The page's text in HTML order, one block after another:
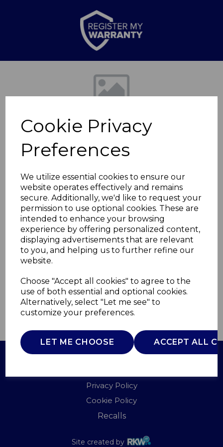
Cookie Privacy
Preferences
We utilize essential cookies to ensure our
website operates effectively and remains
secure. Additionally, we'd like to request your
permission to use optional cookies. These are
intended to enhance your browsing
experience by offering personalized content,
displaying advertisements that are relevant
to you, and helping us to further refine our
website.
Choose "Accept all cookies" to agree to the
use of both essential and optional cookies.
Alternatively, select "Let me see" to
customize your preferences.
LET ME CHOOSE ACCEPT ALL
Previous
3L Sure Touch Coated
Pressure
T90125
TOWER
£0.00
QTY ADD TO BASKET
Privacy Policy
Cookie Policy
Recalls
Site created by